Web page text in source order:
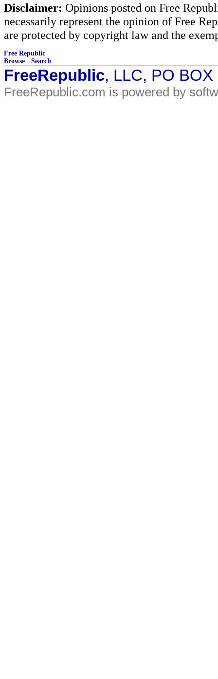
Disclaimer: Opinions posted on Free
necessarily represent the opinion of Free
are protected by copyright law and the
Free Republic
Browse · Search
FreeRepublic, LLC, PO
FreeRepublic.com is powered by